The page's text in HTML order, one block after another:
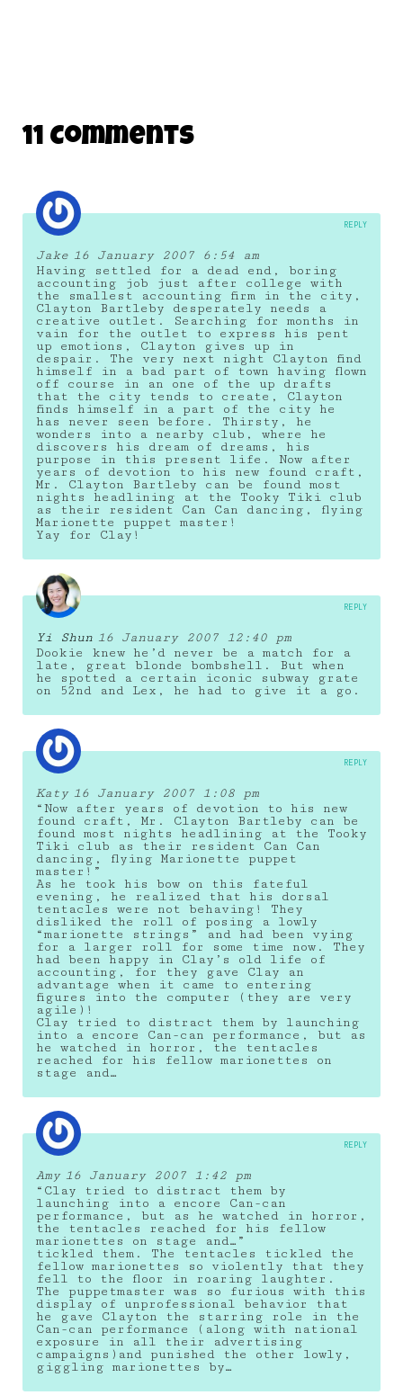
11 Comments
Jake 16 January 2007 6:54 am
Having settled for a dead end, boring
accounting job just after college with
the smallest accounting firm in the city,
Clayton Bartleby desperately needs a
creative outlet. Searching for months in
vain for the outlet to express his pent
up emotions, Clayton gives up in
despair. The very next night Clayton find
himself in a bad part of town having flown
off course in an one of the up drafts
that the city tends to create, Clayton
finds himself in a part of the city he
has never seen before. Thirsty, he
wonders into a nearby club, where he
discovers his dream of dreams, his
purpose in this present life. Now after
years of devotion to his new found craft,
Mr. Clayton Bartleby can be found most
nights headlining at the Tooky Tiki club
as their resident Can Can dancing, flying
Marionette puppet master!
Yay for Clay!
REPLY
Yi Shun 16 January 2007 12:40 pm
Dookie knew he’d never be a match for a
late, great blonde bombshell. But when
he spotted a certain iconic subway grate
on 52nd and Lex, he had to give it a go.
REPLY
Katy 16 January 2007 1:08 pm
“Now after years of devotion to his new
found craft, Mr. Clayton Bartleby can be
found most nights headlining at the Tooky
Tiki club as their resident Can Can
dancing, flying Marionette puppet
master!”
As he took his bow on this fateful
evening, he realized that his dorsal
tentacles were not behaving! They
disliked the roll of posing a lowly
“marionette strings” and had been vying
for a larger roll for some time now. They
had been happy in Clay’s old life of
accounting, for they gave Clay an
advantage when it came to entering
figures into the computer (they are very
agile)!
Clay tried to distract them by launching
into a encore Can-can performance, but as
he watched in horror, the tentacles
reached for his fellow marionettes on
stage and…
REPLY
Amy 16 January 2007 1:42 pm
“Clay tried to distract them by
launching into a encore Can-can
performance, but as he watched in horror,
the tentacles reached for his fellow
marionettes on stage and…”
tickled them. The tentacles tickled the
fellow marionettes so violently that they
fell to the floor in roaring laughter.
The puppetmaster was so furious with this
display of unprofessional behavior that
he gave Clayton the starring role in the
Can-can performance (along with national
exposure in all their advertising
campaigns)and punished the other lowly,
giggling marionettes by…
REPLY